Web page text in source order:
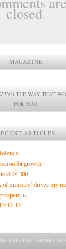
closed.
MAGAZINE
THE WAY THAT
FOR YOU.
ARTICLES
for growth
@ 300
of ministry’ drives my
us
13
CONTENT
BRIEFING ADVERTISE